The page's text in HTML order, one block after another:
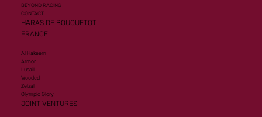
BEYOND RACING
CONTACT
HARAS DE BOUQUETOT
FRANCE
Al Hakeem
Armor
Lusail
Wooded
Zelzal
Olympic Glory
JOINT VENTURES